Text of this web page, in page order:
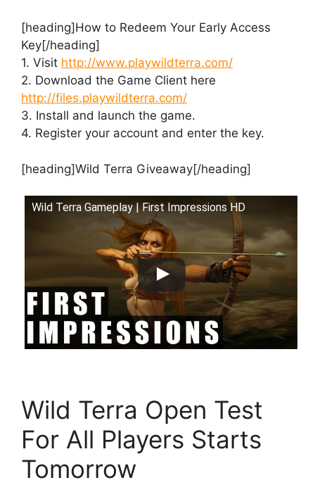
[heading]How to Redeem Your Early Access
Key[/heading]
1. Visit http://www.playwildterra.com/
2. Download the Game Client here
http://files.playwildterra.com/
3. Install and launch the game.
4. Register your account and enter the key.
[heading]Wild Terra Giveaway[/heading]
Wild Terra Gameplay | First Impressions HD
Wild Terra Open Test
For All Players Starts
Tomorrow